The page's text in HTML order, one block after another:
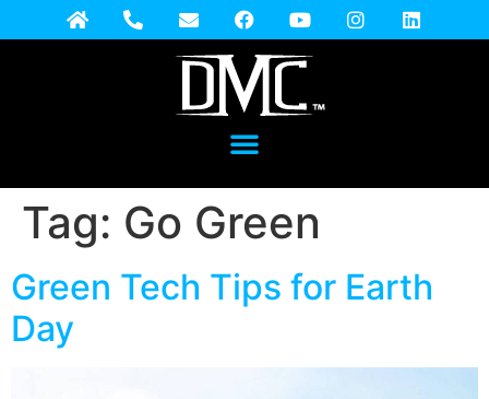
Tag: Go Green
Green Tech Tips for Earth
Day